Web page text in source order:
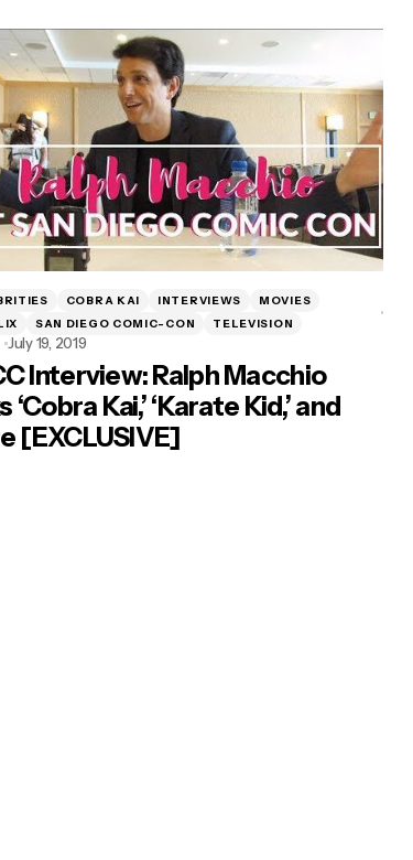
COBRA KAI INTERVIEWS
MOVIES
SAN DIEGO COMIC-CON TELEVISION
July 19, 2019
Interview: Ralph Macchio
‘Cobra Kai,’ ‘Karate Kid,’ and
[EXCLUSIVE]